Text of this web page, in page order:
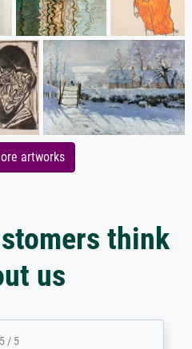
artworks
think
us